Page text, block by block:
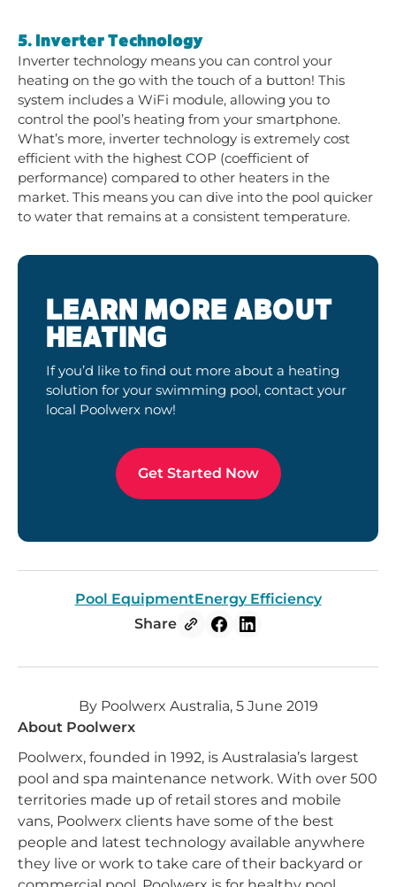
5. Inverter Technology
Inverter technology means you can control your
heating on the go with the touch of a button! This
system includes a WiFi module, allowing you to
control the pool’s heating from your smartphone.
What’s more, inverter technology is extremely cost
efficient with the highest COP (coefficient of
performance) compared to other heaters in the
market. This means you can dive into the pool quicker
to water that remains at a consistent temperature.
LEARN MORE ABOUT
HEATING
If you’d like to find out more about a heating
solution for your swimming pool, contact your
local Poolwerx now!
Get Started Now
Pool EquipmentEnergy Efficiency
Share
By Poolwerx Australia, 5 June 2019
About Poolwerx
Poolwerx, founded in 1992, is Australasia’s largest
pool and spa maintenance network. With over 500
territories made up of retail stores and mobile
vans, Poolwerx clients have some of the best
people and latest technology available anywhere
they live or work to take care of their backyard or